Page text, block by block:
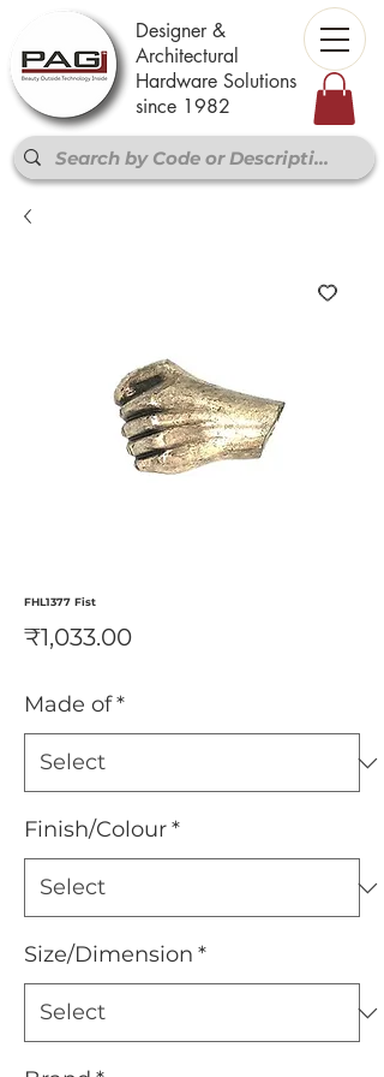
Designer &
Architectural
Hardware Solutions
since 1982
FHL1377 Fist
₹1,033.00Price
Made of*
Finish/Colour*
Size/Dimension *